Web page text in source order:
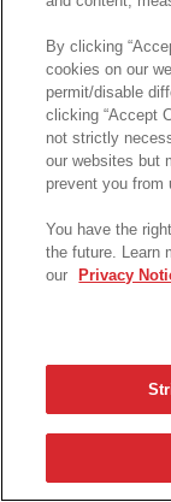
FAQ
Terms
By clicking
cookies on our
permit/disable
clicking “Accept
not strictly
our websites but
prevent you from
You have the
the future. Learn
our
Privacy